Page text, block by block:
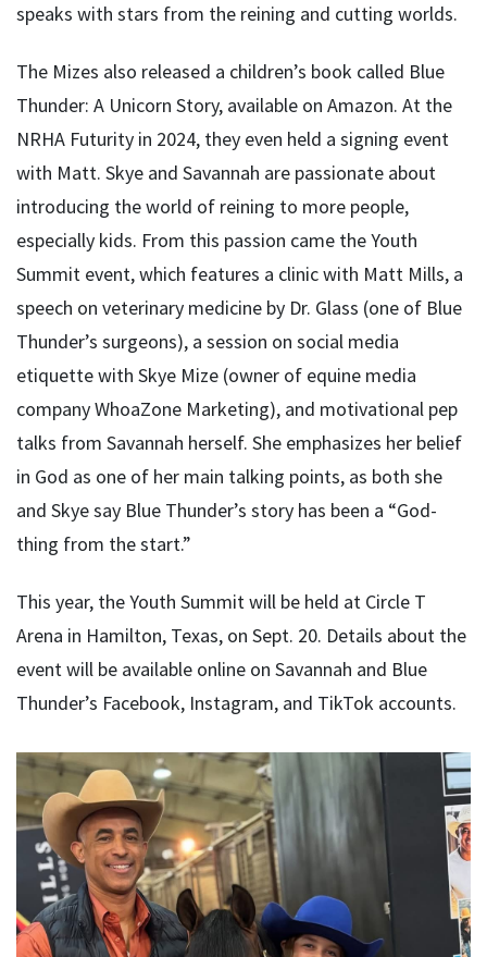
speaks with stars from the reining and cutting worlds.
The Mizes also released a children’s book called Blue
Thunder: A Unicorn Story, available on Amazon. At the
NRHA Futurity in 2024, they even held a signing event
with Matt. Skye and Savannah are passionate about
introducing the world of reining to more people,
especially kids. From this passion came the Youth
Summit event, which features a clinic with Matt Mills, a
speech on veterinary medicine by Dr. Glass (one of Blue
Thunder’s surgeons), a session on social media
etiquette with Skye Mize (owner of equine media
company WhoaZone Marketing), and motivational pep
talks from Savannah herself. She emphasizes her belief
in God as one of her main talking points, as both she
and Skye say Blue Thunder’s story has been a “God-
thing from the start.”
This year, the Youth Summit will be held at Circle T
Arena in Hamilton, Texas, on Sept. 20. Details about the
event will be available online on Savannah and Blue
Thunder’s Facebook, Instagram, and TikTok accounts.